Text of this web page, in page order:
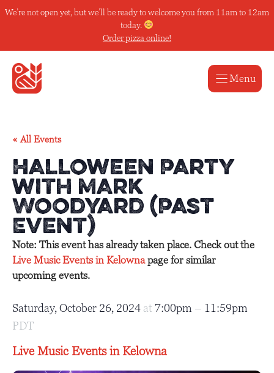
Skip
We’re not open yet, but we’ll be ready to welcome you from 11am to 12am
today.
Order pizza online!
Menu
« All Events
Halloween Party
with Mark
Woodyard (Past
Event)
Note: This event has already taken place. Check out the
Live Music Events in Kelownapage for similar
upcoming events.
Saturday, October 26, 2024 at 7:00pm – 11:59pm
PDT
Live Music Events in Kelowna